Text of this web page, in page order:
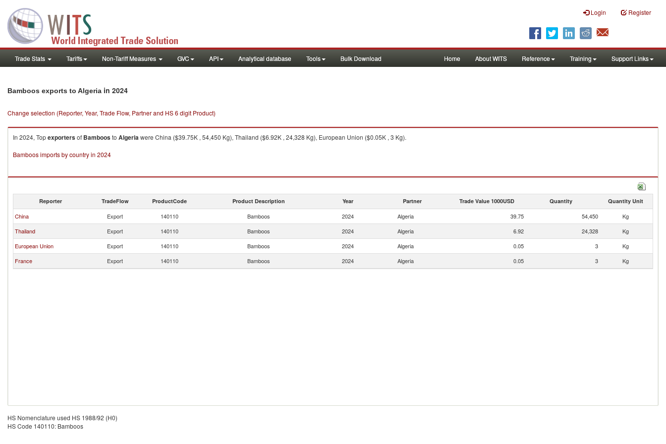
Login Register
Trade Stats Tariffs Non-Tariff Measures GVC API Analytical database Tools Bulk Download Home About WITS Reference Training Support Links
Bamboos exports to Algeria in 2024
Change selection (Reporter, Year, Trade Flow, Partner and HS 6 digit Product)
In 2024, Topexportersof Bamboosto Algeriawere China ($39.75K , 54,450 Kg), Thailand ($6.92K , 24,328 Kg), European Union ($0.05K , 3 Kg).
Bamboos imports by country in 2024
Reporter TradeFlow ProductCode Product Description Year Partner Trade Value 1000USD Quantity Quantity Unit
China Export 140110 Bamboos 2024 Algeria 39.75 54,450
Kg
Thailand
Export 140110 Bamboos 2024 Algeria 6.92 24,328
Kg
European Union
Export 140110 Bamboos 2024 Algeria 0.05 3
Kg
France
Export 140110 Bamboos 2024 Algeria 0.05 3 Kg
HS Nomenclature used HS 1988/92 (H0)
HS Code 140110: Bamboos